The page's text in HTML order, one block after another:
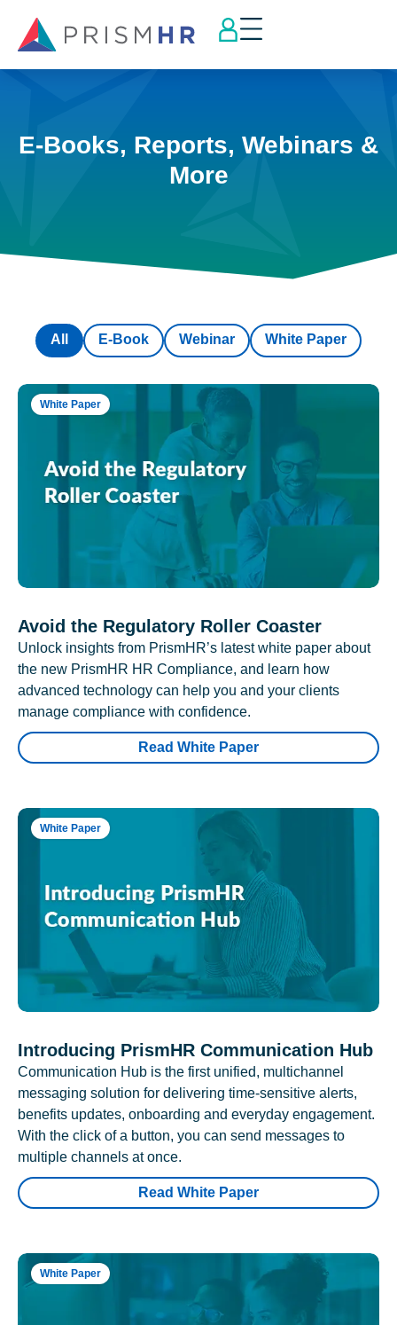
E-Books, Reports, Webinars &
More
E-Book Webinar White Paper
All
White Paper
Avoid the Regulatory Roller Coaster
Unlock insights from PrismHR’s latest white paper about
the new PrismHR HR Compliance, and learn how
advanced technology can help you and your clients
manage compliance with confidence.
Read White Paper
White Paper
Introducing PrismHR Communication Hub
Communication Hub is the first unified, multichannel
messaging solution for delivering time-sensitive alerts,
benefits updates, onboarding and everyday engagement.
With the click of a button, you can send messages to
multiple channels at once.
Read White Paper
White Paper